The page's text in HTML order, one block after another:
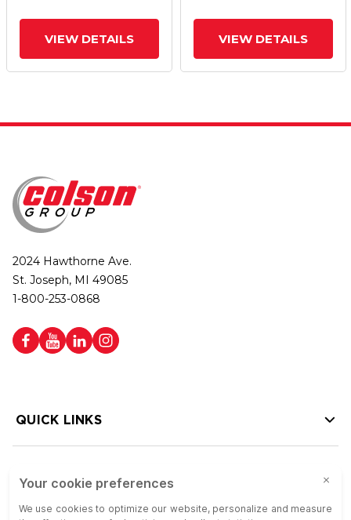
VIEW DETAILS VIEW DETAILS
2024 Hawthorne Ave.
St. Joseph, MI 49085
1-800-253-0868
QUICK LINKS